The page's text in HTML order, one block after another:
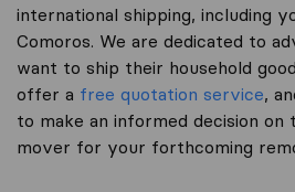
international shipping, including
Comoros. We are dedicated to
want to ship their household
offer a free quotation service,
to make an informed decision
mover for your forthcoming